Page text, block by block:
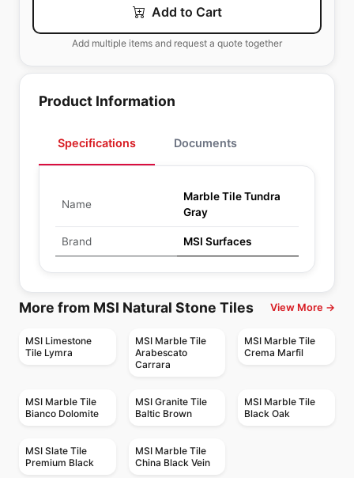
Add to Cart
Add multiple items and request a quote together
Product Information
Specifications Documents
Name
Marble Tile Tundra
Gray
Brand MSI Surfaces
More from MSI Natural Stone Tiles View More →
MSI Limestone
Tile Lymra
MSI Marble Tile
Arabescato
Carrara
MSI Marble Tile
Crema Marfil
MSI Marble Tile
Bianco Dolomite
MSI Granite Tile
Baltic Brown
MSI Marble Tile
Black Oak
MSI Slate Tile
Premium Black
MSI Marble Tile
China Black Vein